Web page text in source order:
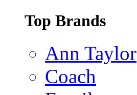
Top Brands
Ann Taylor
Coach